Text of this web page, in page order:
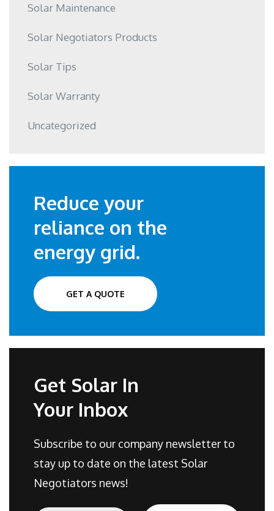
Solar Maintenance
Solar Negotiators Products
Solar Tips
Solar Warranty
Uncategorized
Reduce your
reliance on the
energy grid.
GET A QUOTE
Get Solar In
Your Inbox
Subscribe to our company newsletter to
stay up to date on the latest Solar
Negotiators news!